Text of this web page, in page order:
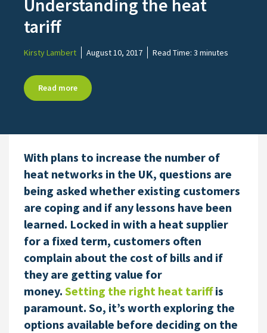
Understanding the heat
tariff
Kirsty Lambert August 10, 2017 Read Time: 3 minutes
Read more
With plans to increase the number of
heat networks in the UK, questions are
being asked whether existing customers
are coping and if any lessons have been
learned. Locked in with a heat supplier
for a fixed term, customers often
complain about the cost of bills and if
they are getting value for
money. Setting the right heat tariffis
paramount. So, it’s worth exploring the
options available before deciding on the